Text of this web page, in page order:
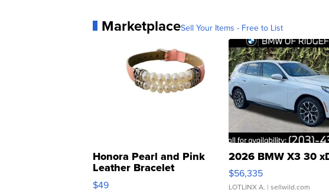
MarketplaceSell Your Items - Free to List
Honora Pearl and Pink
Leather Bracelet
Adjustable Buckle Clo...
$49
2026 BMW X3 30
$56,335
LOTLINX A. | sellwild.com